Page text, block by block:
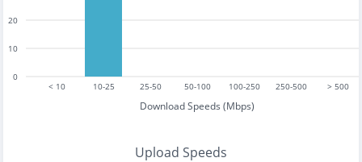
< 10 10-25 25-50 50-100 100-250 250-500 > 500
Download Speeds (Mbps)
0
10
20
Upload Speeds